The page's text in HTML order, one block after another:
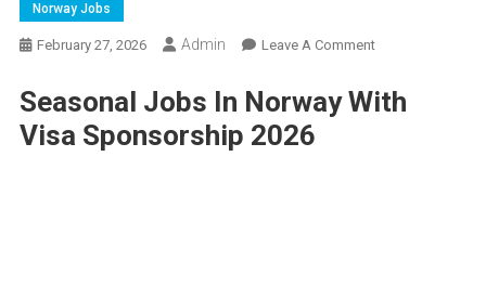
Norway Jobs
February 27, 2026 Admin Leave A CommentOn
Jobs
Seasonal Jobs In Norway With
Visa Sponsorship 2026